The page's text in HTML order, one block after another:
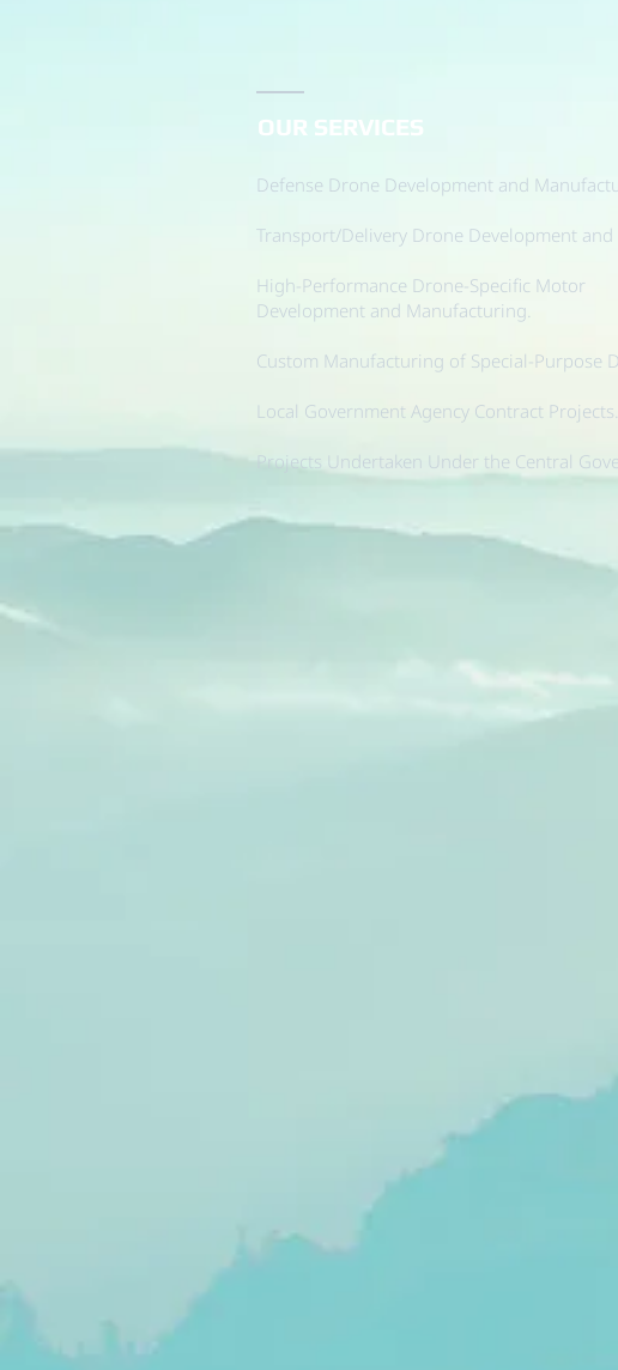
OUR SERVICES
Defense Drone Development and
Transport/Delivery Drone Development
High-Performance Drone-Specific Motor
Development and Manufacturing.
Custom Manufacturing of Special-Purpose
Local Government Agency Contract Projects.
Projects Undertaken Under the Central